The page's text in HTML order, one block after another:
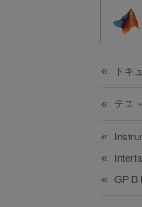
コンテンツへスキップ
ドキ
テス
GPIB